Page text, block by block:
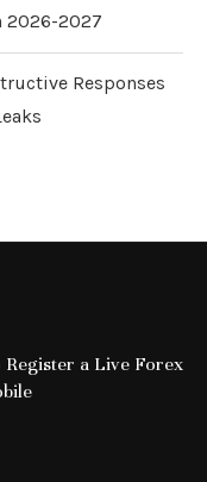
2026-2027
Responses
Register a Live Forex